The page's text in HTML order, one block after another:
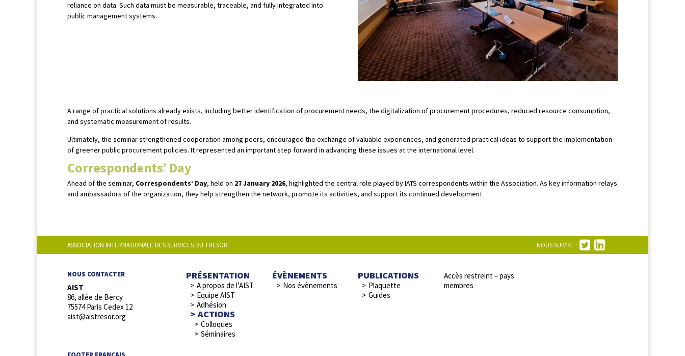
reliance on data. Such data must be measurable, traceable, and fully integrated into
public management systems.
A range of practical solutions already exists, including better identification of procurement needs, the digitalization of procurement procedures, reduced resource consumption,
and systematic measurement of results.
Ultimately, the seminar strengthened cooperation among peers, encouraged the exchange of valuable experiences, and generated practical ideas to support the implementation
of greener public procurement policies. It represented an important step forward in advancing these issues at the international level.
Correspondents’ Day
Ahead of the seminar, Correspondents’ Day, held on 27 January 2026, highlighted the central role played by IATS correspondents within the Association. As key information relays
and ambassadors of the organization, they help strengthen the network, promote its activities, and support its continued development
ASSOCIATION INTERNATIONALE DES SERVICES DU TRESOR NOUS SUIVRE :
NOUS CONTACTER
AIST
86, allée de Bercy
75574 Paris Cedex 12
aist@aistresor.org
PRÉSENTATION
A propos de l’AIST
Equipe AIST
Adhésion
ACTIONS
Colloques
Séminaires
ÉVÈNEMENTS
Nos évènements
PUBLICATIONS
Plaquette
Guides
Accès restreint – pays
membres